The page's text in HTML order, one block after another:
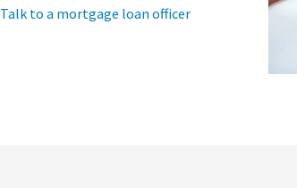
Talk to a mortgage loan officer